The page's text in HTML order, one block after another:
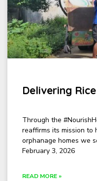
Delivering
Through the
reaffirms its mission to
orphanage homes we
February 3, 2026
READ MORE »